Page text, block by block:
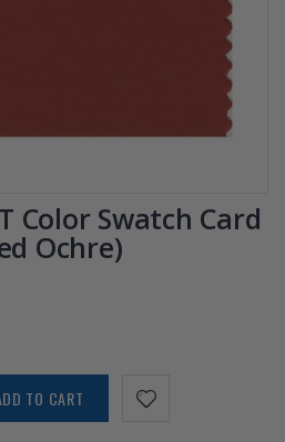
Color Swatch Card
Ochre)
TO CART